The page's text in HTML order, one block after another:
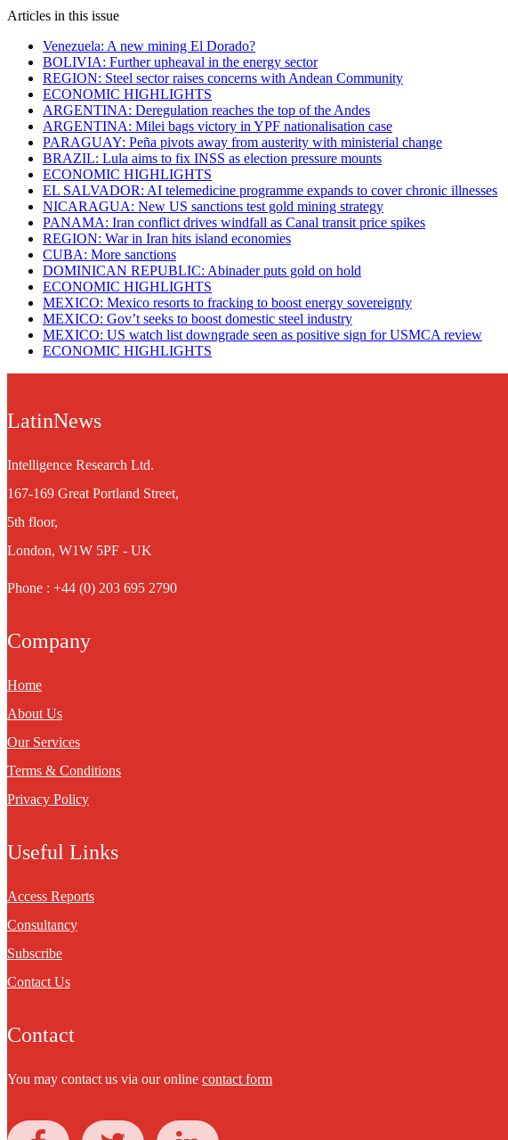
Articles in this issue
Venezuela: A new mining El Dorado?
BOLIVIA: Further upheaval in the energy sector
REGION: Steel sector raises concerns with Andean Community
ECONOMIC HIGHLIGHTS
ARGENTINA: Deregulation reaches the top of the Andes
ARGENTINA: Milei bags victory in YPF nationalisation case
PARAGUAY: Peña pivots away from austerity with ministerial change
BRAZIL: Lula aims to fix INSS as election pressure mounts
ECONOMIC HIGHLIGHTS
EL SALVADOR: AI telemedicine programme expands to cover chronic illnesses
NICARAGUA: New US sanctions test gold mining strategy
PANAMA: Iran conflict drives windfall as Canal transit price spikes
REGION: War in Iran hits island economies
CUBA: More sanctions
DOMINICAN REPUBLIC: Abinader puts gold on hold
ECONOMIC HIGHLIGHTS
MEXICO: Mexico resorts to fracking to boost energy sovereignty
MEXICO: Gov’t seeks to boost domestic steel industry
MEXICO: US watch list downgrade seen as positive sign for USMCA review
ECONOMIC HIGHLIGHTS
LatinNews
Intelligence Research Ltd.
167-169 Great Portland Street,
5th floor,
London, W1W 5PF - UK
Phone : +44 (0) 203 695 2790
Company
Home
About Us
Our Services
Terms & Conditions
Privacy Policy
Useful Links
Access Reports
Consultancy
Subscribe
Contact Us
Contact
You may contact us via our online contact form